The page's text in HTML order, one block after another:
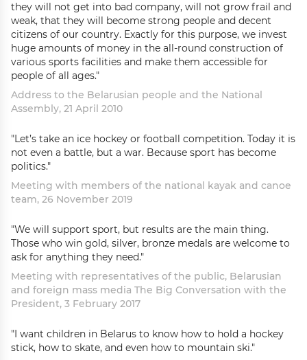
they will not get into bad company, will not grow frail and
weak, that they will become strong people and decent
citizens of our country. Exactly for this purpose, we invest
huge amounts of money in the all-round construction of
various sports facilities and make them accessible for
people of all ages."
Address to the Belarusian people and the National
Assembly, 21 April 2010
"Let’s take an ice hockey or football competition. Today it is
not even a battle, but a war. Because sport has become
politics."
Meeting with members of the national kayak and canoe
team, 26 November 2019
"We will support sport, but results are the main thing.
Those who win gold, silver, bronze medals are welcome to
ask for anything they need."
Meeting with representatives of the public, Belarusian
and foreign mass media The Big Conversation with the
President, 3 February 2017
"I want children in Belarus to know how to hold a hockey
stick, how to skate, and even how to mountain ski."